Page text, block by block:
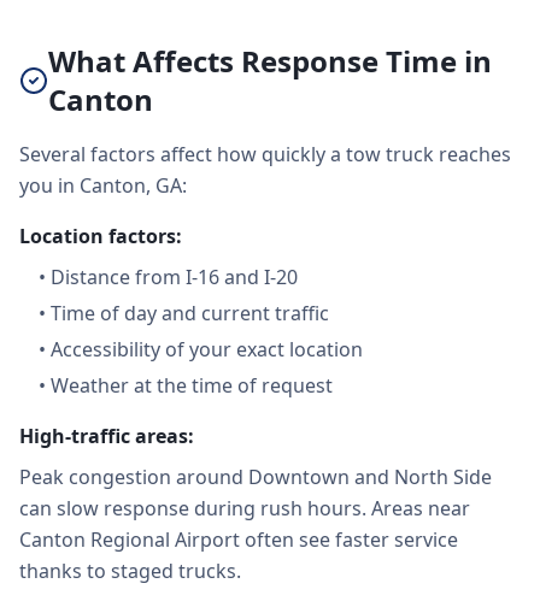
What Affects Response Time in
Canton
Several factors affect how quickly a tow truck reaches
you in Canton, GA:
Location factors:
• Distance from I-16 and I-20
• Time of day and current traffic
• Accessibility of your exact location
• Weather at the time of request
High-traffic areas:
Peak congestion around Downtown and North Side
can slow response during rush hours. Areas near
Canton Regional Airport often see faster service
thanks to staged trucks.